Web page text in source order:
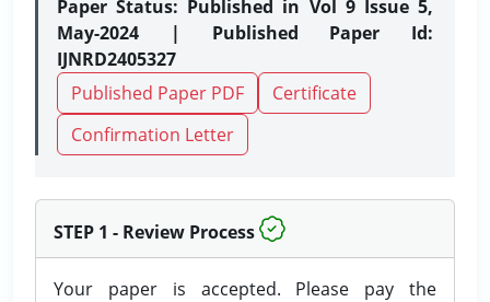
Paper Status: Published in Vol 9 Issue 5,
May-2024 | Published Paper Id:
IJNRD2405327
Published Paper PDF
Certificate
Confirmation Letter
STEP 1 - Review Process
Your paper is accepted. Please pay the